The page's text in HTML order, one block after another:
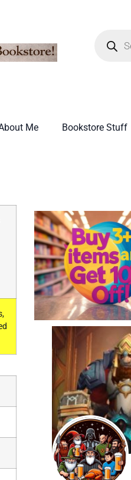
Me Bookstore Stuff